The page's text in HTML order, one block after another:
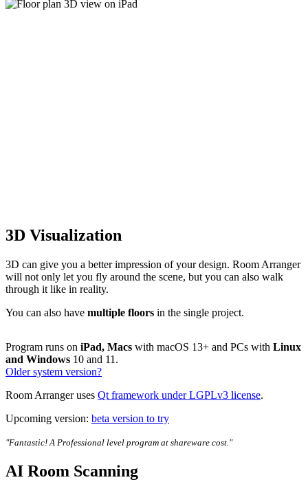
3D Visualization
3D can give you a better impression of your design. Room Arranger
will not only let you fly around the scene, but you can also walk
through it like in reality.
You can also have multiple floors in the single project.
Program runs on iPad, Macs with macOS 13+ and PCs with Linux
and Windows 10 and 11.
Older system version?
Room Arranger uses Qt framework under LGPLv3 license.
Upcoming version: beta version to try
"Fantastic! A Professional level program at shareware cost."
AI Room Scanning